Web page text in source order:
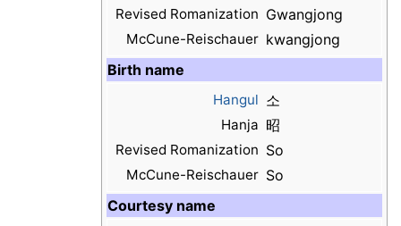
Revised Romanization Gwangjong
McCune-Reischauer kwangjong
Birth name
Hangul 소
Hanja 昭
Revised Romanization So
McCune-Reischauer So
Courtesy name